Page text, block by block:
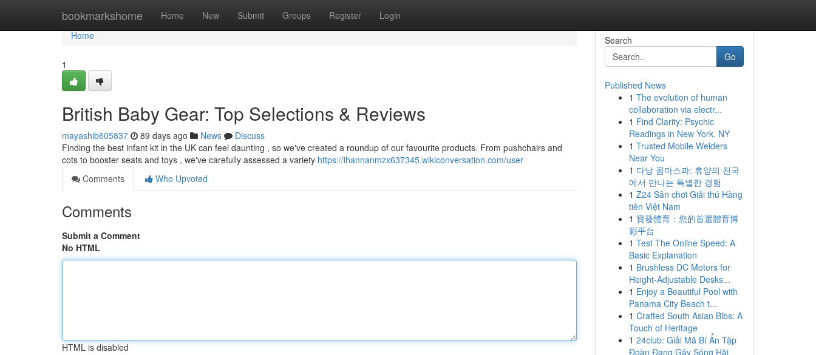
bookmarkshome Home New Submit Groups Register Login
Home
Home
1
British Baby Gear: Top Selections & Reviews
mayashib605837 89 days ago News
Discuss
Finding the best infant kit in the UK can feel daunting , so we've created a roundup of our favourite products. From pushchairs and
cots to booster seats and toys , we've carefully assessed a variety https://ihannanmzx637345.wikiconversation.com/user
Comments
Who Upvoted
Comments
Submit a Comment
No HTML
HTML is disabled
Search
Go
Published News
1 The evolution of human
collaboration via electr...
1 Find Clarity: Psychic
Readings in New York, NY
1 Trusted Mobile Welders
Near You
1 다낭 콤마스파: 휴양의 천국
에서 만나는 특별한 경험
1 Z24 Sân chơi Giải thú Hàng
tiên Việt Nam
1 寶發體育：您的首選體育博
彩平台
1 Test The Online Speed: A
Basic Explanation
1 Brushless DC Motors for
Height-Adjustable Desks...
1 Enjoy a Beautiful Pool with
Panama City Beach t...
1 Crafted South Asian Bibs: A
Touch of Heritage
1 24club: Giải Mã Bí Ẩn Tập
Đoàn Đang Gây Sóng Hãi